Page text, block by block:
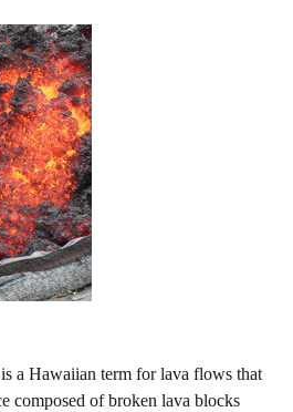
a Hawaiian term for lava flows that
composed of broken lava blocks